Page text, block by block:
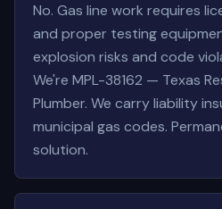
No. Gas line work requires
and proper testing
explosion risks and code
We're MPL-38162 — Texas
Plumber. We carry liability
municipal gas codes.
solution.